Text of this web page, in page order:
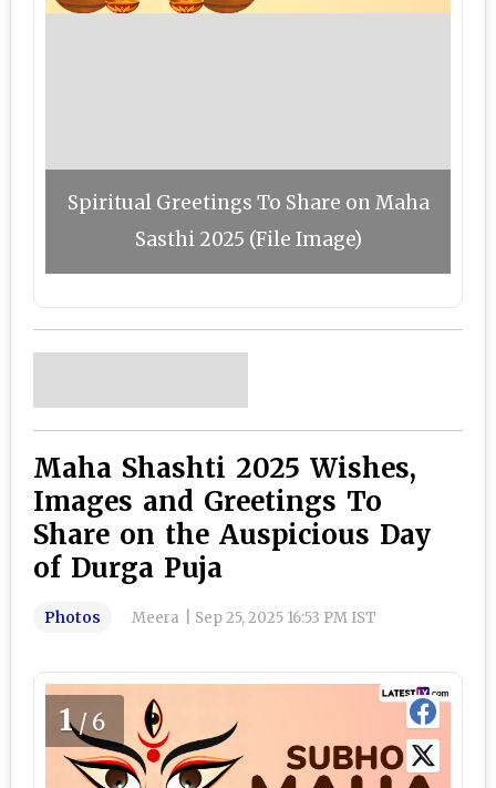
Spiritual Greetings To Share on Maha
Sasthi 2025 (File Image)
Maha Shashti 2025 Wishes,
Images and Greetings To
Share on the Auspicious Day
of Durga Puja
Photos Meera Sep 25, 2025 16:53 PM IST
1/6